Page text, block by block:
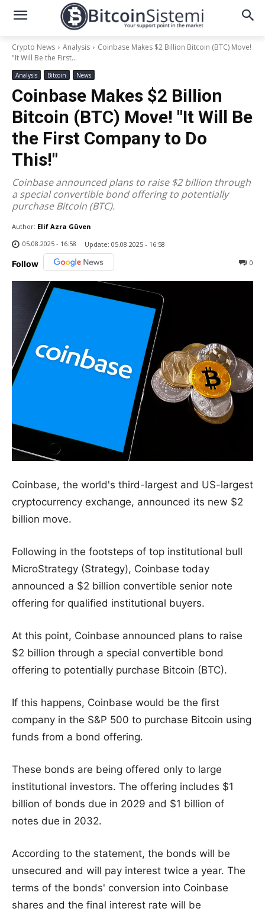
Crypto News Analysis
Coinbase Makes $2 Billion Bitcoin (BTC) Move!
"It Will Be the First...
Analysis Bitcoin News
Coinbase Makes $2 Billion
Bitcoin (BTC) Move! "It Will Be
the First Company to Do
This!"
Coinbase announced plans to raise $2 billion through
a special convertible bond offering to potentially
purchase Bitcoin (BTC).
Author: Elif Azra Güven
05.08.2025 - 16:58
Update: 05.08.2025 - 16:58
Follow 0
Coinbase, the world's third-largest and US-largest
cryptocurrency exchange, announced its new $2
billion move.
Following in the footsteps of top institutional bull
MicroStrategy (Strategy), Coinbase today
announced a $2 billion convertible senior note
offering for qualified institutional buyers.
At this point, Coinbase announced plans to raise
$2 billion through a special convertible bond
offering to potentially purchase Bitcoin (BTC).
If this happens, Coinbase would be the first
company in the S&P 500 to purchase Bitcoin using
funds from a bond offering.
These bonds are being offered only to large
institutional investors. The offering includes $1
billion of bonds due in 2029 and $1 billion of
notes due in 2032.
According to the statement, the bonds will be
unsecured and will pay interest twice a year. The
terms of the bonds' conversion into Coinbase
shares and the final interest rate will be